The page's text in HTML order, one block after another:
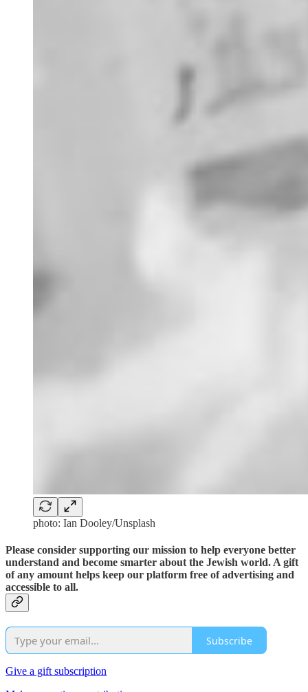
photo: Ian Dooley/Unsplash
Please consider supporting our mission to help everyone better
understand and become smarter about the Jewish world. A gift
of any amount helps keep our platform free of advertising and
accessible to all.
Subscribe
Give a gift subscription